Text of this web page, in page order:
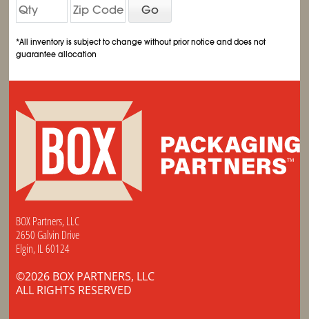
Go
*All inventory is subject to change without prior notice and does not
guarantee allocation
BOX Partners, LLC
2650 Galvin Drive
Elgin, IL 60124
©2026 BOX PARTNERS, LLC
ALL RIGHTS RESERVED